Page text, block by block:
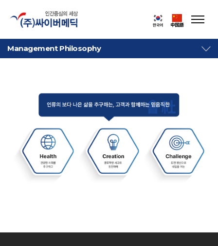
Management Philosophy